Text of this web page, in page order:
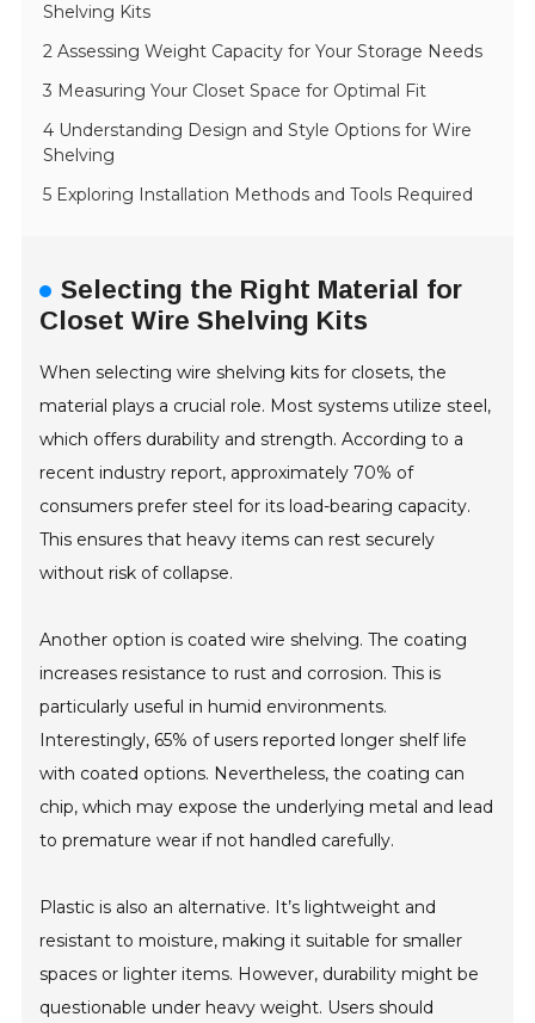
Shelving Kits
2 Assessing Weight Capacity for Your Storage Needs
3 Measuring Your Closet Space for Optimal Fit
4 Understanding Design and Style Options for Wire
Shelving
5 Exploring Installation Methods and Tools Required
Selecting the Right Material for
Closet Wire Shelving Kits
When selecting wire shelving kits for closets, the
material plays a crucial role. Most systems utilize steel,
which offers durability and strength. According to a
recent industry report, approximately 70% of
consumers prefer steel for its load-bearing capacity.
This ensures that heavy items can rest securely
without risk of collapse.
Another option is coated wire shelving. The coating
increases resistance to rust and corrosion. This is
particularly useful in humid environments.
Interestingly, 65% of users reported longer shelf life
with coated options. Nevertheless, the coating can
chip, which may expose the underlying metal and lead
to premature wear if not handled carefully.
Plastic is also an alternative. It’s lightweight and
resistant to moisture, making it suitable for smaller
spaces or lighter items. However, durability might be
questionable under heavy weight. Users should